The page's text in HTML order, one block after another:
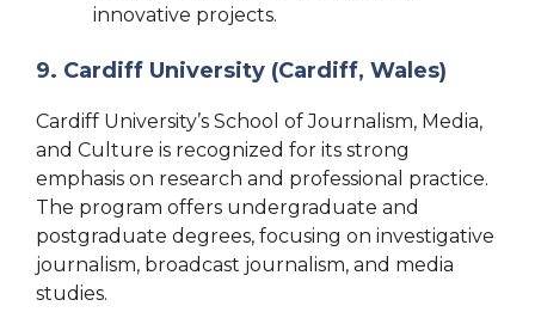
innovative projects.
9. Cardiff University (Cardiff, Wales)
Cardiff University’s School of Journalism, Media,
and Culture is recognized for its strong
emphasis on research and professional practice.
The program offers undergraduate and
postgraduate degrees, focusing on investigative
journalism, broadcast journalism, and media
studies.